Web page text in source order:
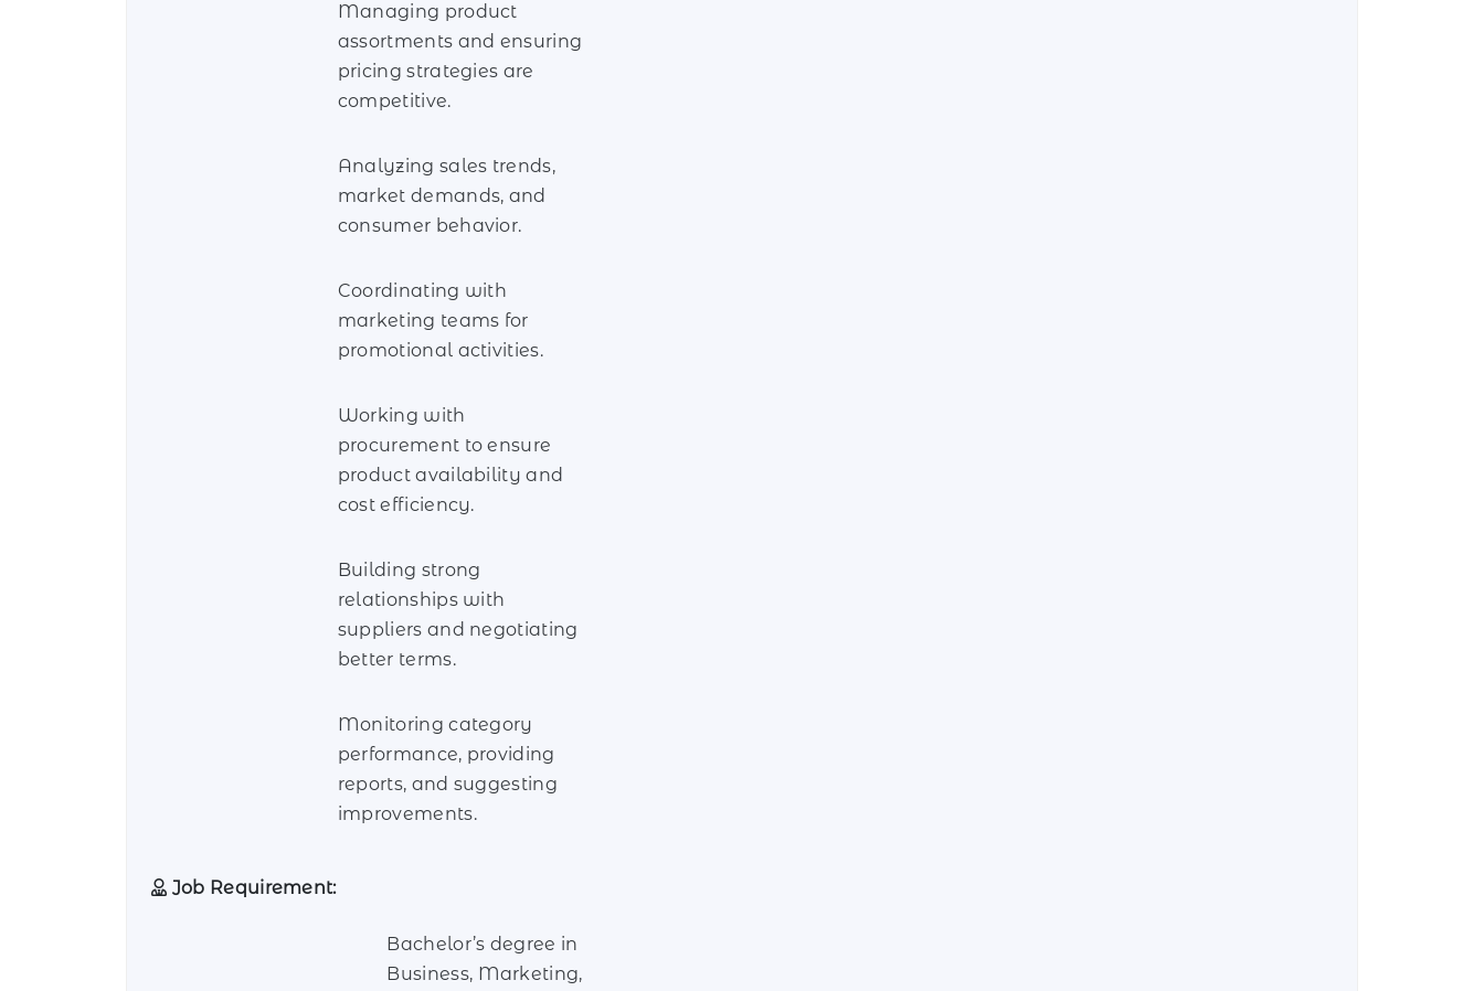
Managing product
assortments and ensuring
pricing strategies are
competitive.
Analyzing sales trends,
market demands, and
consumer behavior.
Coordinating with
marketing teams for
promotional activities.
Working with
procurement to ensure
product availability and
cost efficiency.
Building strong
relationships with
suppliers and negotiating
better terms.
Monitoring category
performance, providing
reports, and suggesting
improvements.
Job Requirement:
Bachelor’s degree in
Business, Marketing,